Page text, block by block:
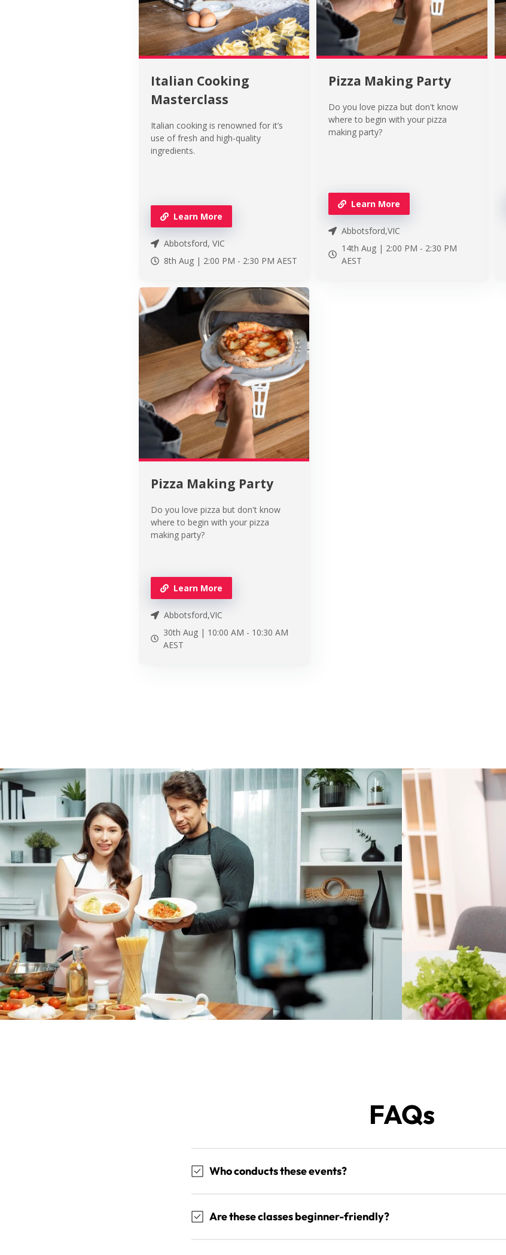
Italian Cooking
Masterclass
Italian cooking is renowned for it’s
use of fresh and high-quality
ingredients.
Learn More
Abbotsford, VIC
8th Aug | 2:00 PM - 2:30 PM AEST
Pizza Making Party
Do you love pizza but don't know
where to begin with your pizza
making party?
Learn More
Abbotsford,VIC
14th Aug | 2:00 PM - 2:30 PM
AEST
Pizza Making Party
Do you love pizza but don't know
where to begin with your pizza
making party?
Learn More
Abbotsford,VIC
30th Aug | 10:00 AM - 10:30 AM
AEST
FAQs
Who conducts these events?
Are these classes beginner-friendly?